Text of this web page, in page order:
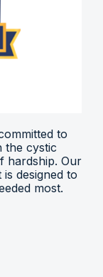
to
the cystic
hardship. Our
designed to
most.